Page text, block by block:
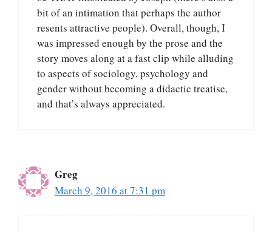
bit of an intimation that perhaps the author
resents attractive people). Overall, though, I
was impressed enough by the prose and the
story moves along at a fast clip while alluding
to aspects of sociology, psychology and
gender without becoming a didactic treatise,
and that’s always appreciated.
Greg
March 9, 2016 at 7:31 pm